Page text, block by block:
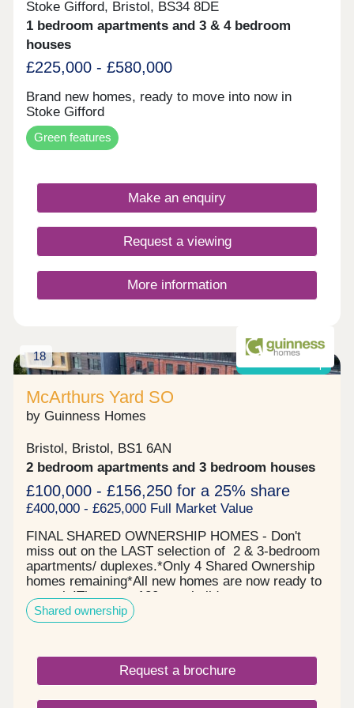
Stoke Gifford, Bristol, BS34 8DE
1 bedroom apartments and 3 & 4 bedroom
houses
£225,000 - £580,000
Brand new homes, ready to move into now in
Stoke Gifford
Green features
Make an enquiry
Request a viewing
More information
18
McArthurs Yard SO
by Guinness Homes
Bristol, Bristol, BS1 6AN
2 bedroom apartments and 3 bedroom houses
£100,000 - £156,250 for a 25% share
£400,000 - £625,000 Full Market Value
FINAL SHARED OWNERSHIP HOMES - Don't
miss out on the LAST selection of 2 & 3-bedroom
apartments/ duplexes.*Only 4 Shared Ownership
homes remaining*All new homes are now ready to
move in!There are 120 new-build apartments
available through Shared Ownership, allowing you
to buy part of your home - the part you can afford -
one, and three-bedroom new shared ownership
apartments, located by Bristol's famous
harbourside. McArthur's Yard offers a range of
stylish properties for sale in Bristol across three
Shared ownership
Request a brochure